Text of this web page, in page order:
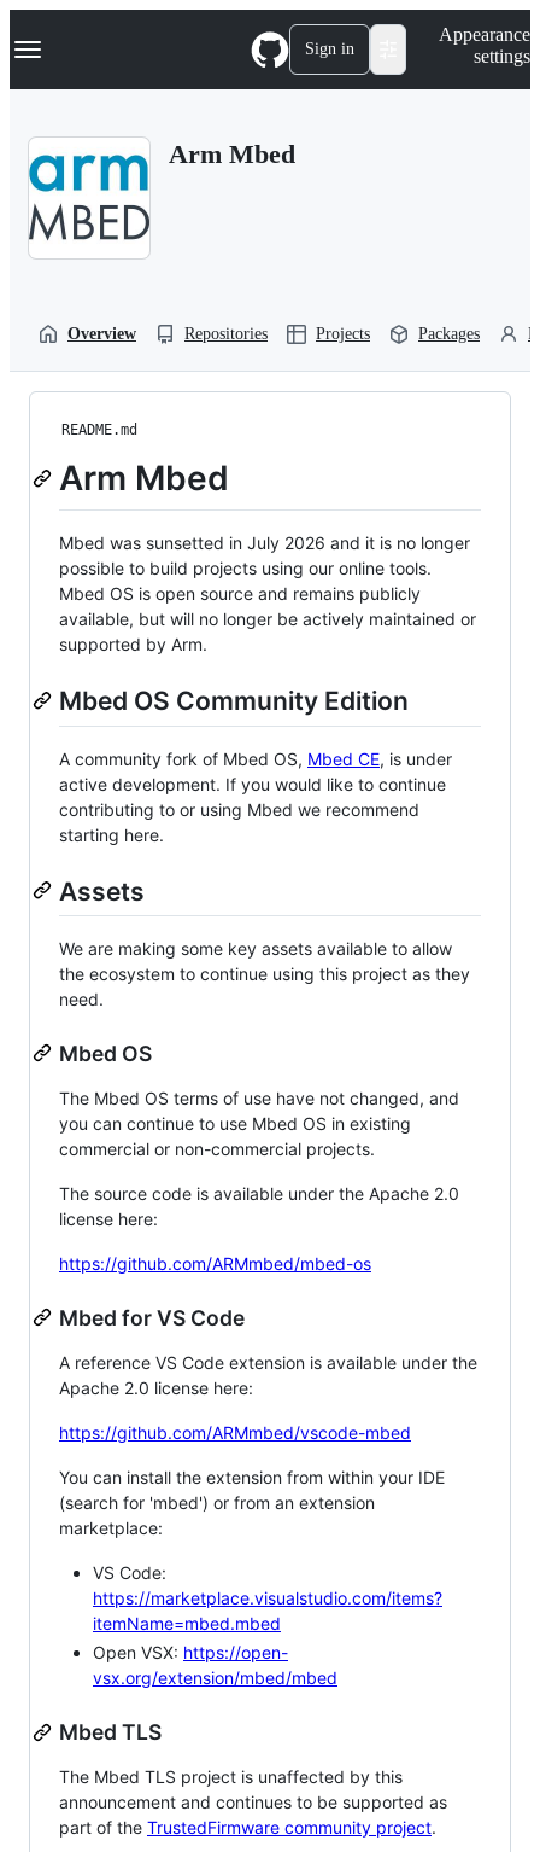
k
p
Navigation Menu Sign in
Appearance
settings
Arm Mbed
Overview Repositories Projects Packages
README.md
Arm Mbed
Mbed was sunsetted in July 2026 and it is no longer
possible to build projects using our online tools.
Mbed OS is open source and remains publicly
available, but will no longer be actively maintained or
supported by Arm.
Mbed OS Community Edition
A community fork of Mbed OS, Mbed CE, is under
active development. If you would like to continue
contributing to or using Mbed we recommend
starting here.
Assets
We are making some key assets available to allow
the ecosystem to continue using this project as they
need.
Mbed OS
The Mbed OS terms of use have not changed, and
you can continue to use Mbed OS in existing
commercial or non-commercial projects.
The source code is available under the Apache 2.0
license here:
https://github.com/ARMmbed/mbed-os
Mbed for VS Code
A reference VS Code extension is available under the
Apache 2.0 license here:
https://github.com/ARMmbed/vscode-mbed
You can install the extension from within your IDE
(search for 'mbed') or from an extension
marketplace:
VS Code:
https://marketplace.visualstudio.com/items?
itemName=mbed.mbed
Open VSX: https://open-
vsx.org/extension/mbed/mbed
Mbed TLS
The Mbed TLS project is unaffected by this
announcement and continues to be supported as
part of the TrustedFirmware community project.